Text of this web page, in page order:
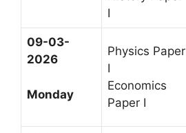
I
09-03-
2026
Monday
Physics Paper
I
Economics
Paper I